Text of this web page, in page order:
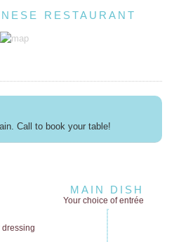
RESTAURANT
Call to book your table!
MAIN DISH
Your choice of entrée